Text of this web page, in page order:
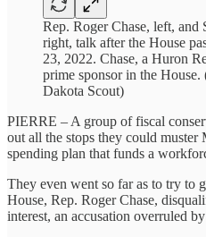
Rep. Roger Chase, left, and
right, talk after the House
23, 2022. Chase, a Huron
prime sponsor in the
Dakota Scout)
PIERRE – A group of fiscal
out all the stops they could
spending plan that funds a
They even went so far as to try to
House, Rep. Roger Chase,
interest, an accusation overruled